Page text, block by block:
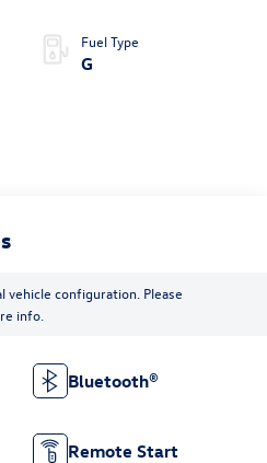
Fuel Type
G
vehicle configuration. Please
info.
Bluetooth®
Remote Start